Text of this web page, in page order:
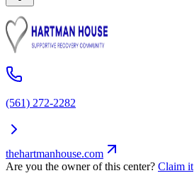
(561) 272-2282
thehartmanhouse.com
Are you the owner of this center? Claim it